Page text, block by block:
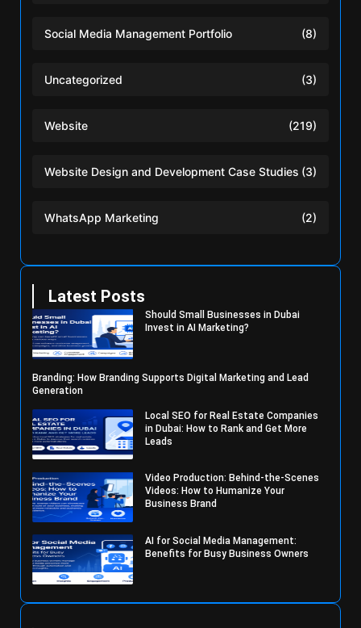
Social Media Management Portfolio (8)
Uncategorized (3)
Website (219)
Website Design and Development Case Studies (3)
WhatsApp Marketing (2)
Latest Posts
Should Small Businesses in Dubai
Invest in AI Marketing?
Branding: How Branding Supports Digital Marketing and Lead
Generation
Local SEO for Real Estate Companies
in Dubai: How to Rank and Get More
Leads
Video Production: Behind-the-Scenes
Videos: How to Humanize Your
Business Brand
AI for Social Media Management:
Benefits for Busy Business Owners